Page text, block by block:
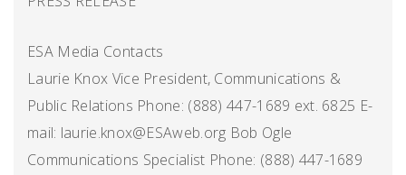
ESA Media Contacts
Laurie Knox Vice President, Communications &
Public Relations Phone: (888) 447-1689 ext. 6825 E-
mail: laurie.knox@ESAweb.org Bob Ogle
Communications Specialist Phone: (888) 447-1689